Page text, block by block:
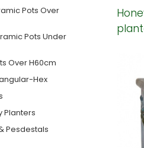
Pots Over
Pots Under
Over H60cm
Hex
Planters
Pesdestals